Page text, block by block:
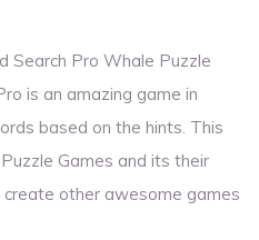
Search Pro Whale Puzzle
is an amazing game in
based on the hints. This
Games and its their
other awesome games